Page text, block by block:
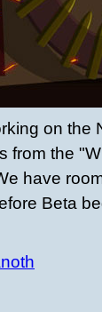
on the
from the
have
Beta